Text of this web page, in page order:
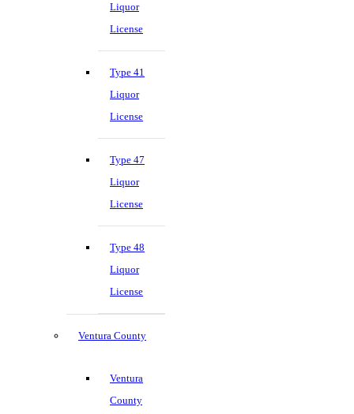
Liquor
License
Type 41
Liquor
License
Type 47
Liquor
License
Type 48
Liquor
License
Ventura County
Ventura
County